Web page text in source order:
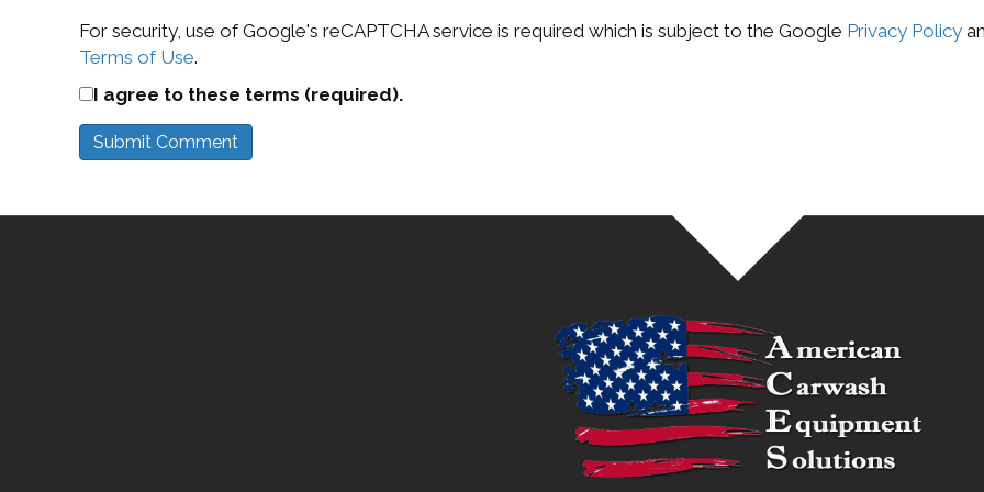
For security, use of Google's reCAPTCHA service is required which is subject to the Google Privacy Policy
Terms of Use.
I agree to these terms (required).